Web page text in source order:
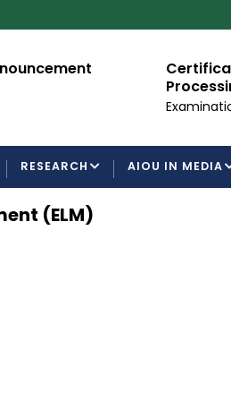
RESEARCH AIOU IN MEDIA
(ELM)